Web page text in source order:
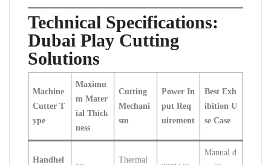
Technical Specifications:
Dubai Play Cutting
Solutions
Machine
Cutter T
ype
Maximu
m Mater
ial Thick
ness
Cutting
Mechani
sm
Power In
put Req
uirement
Best Exh
ibition U
se Case
Handhel
Thermal
Manual d